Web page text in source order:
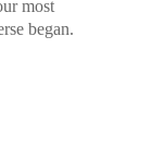
most
began.